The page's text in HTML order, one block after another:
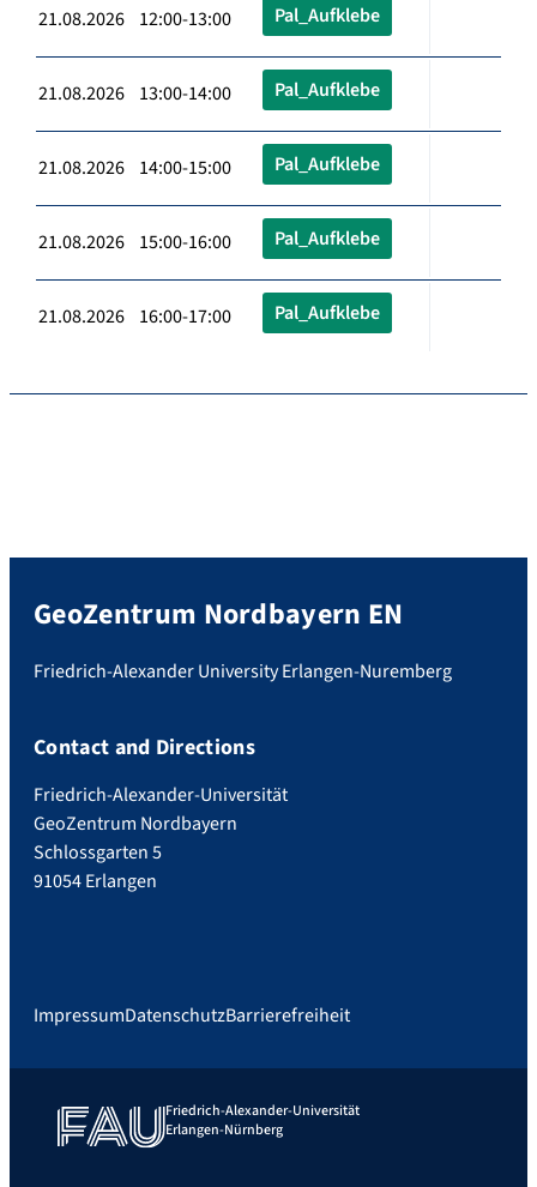
21.08.2026 12:00-13:00 Pal_Aufklebe
21.08.2026 13:00-14:00 Pal_Aufklebe
21.08.2026 14:00-15:00 Pal_Aufklebe
21.08.2026 15:00-16:00 Pal_Aufklebe
21.08.2026 16:00-17:00 Pal_Aufklebe
GeoZentrum Nordbayern EN
Friedrich-Alexander University Erlangen-Nuremberg
Contact and Directions
Friedrich-Alexander-Universität
GeoZentrum Nordbayern
Schlossgarten 5
91054 Erlangen
ImpressumDatenschutzBarrierefreiheit
Friedrich-Alexander-Universität
Erlangen-Nürnberg